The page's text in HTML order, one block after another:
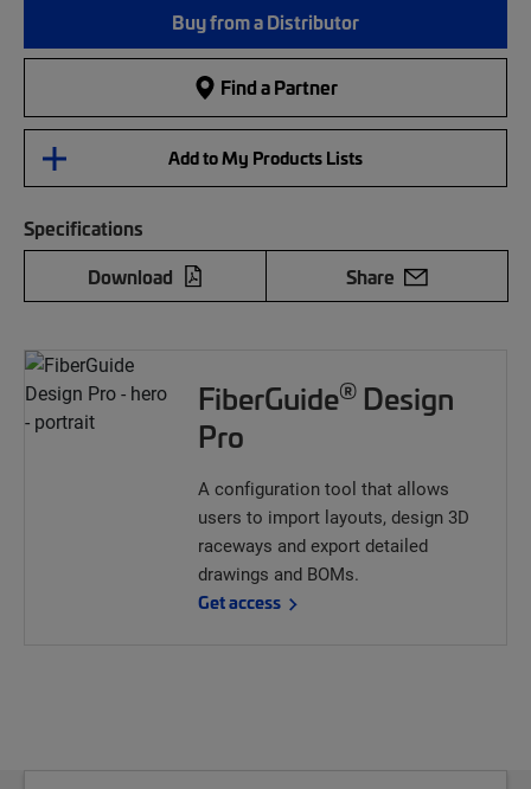
Buy from a Distributor
Find a Partner
Add to My Products Lists
Specifications
Download
Share
FiberGuide® Design
Pro
A configuration tool that allows
users to import layouts, design 3D
raceways and export detailed
drawings and BOMs.
Get access